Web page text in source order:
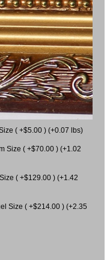
( +$5.00 ) (+0.07 lbs)
Size ( +$70.00 ) (+1.02
( +$129.00 ) (+1.42
Size ( +$214.00 ) (+2.35